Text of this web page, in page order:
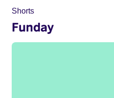
Shorts
Funday